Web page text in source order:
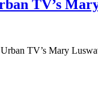
TV’s
TV’s Mary